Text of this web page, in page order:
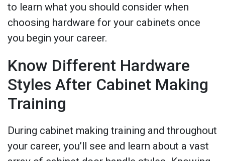
to learn what you should consider when
choosing hardware for your cabinets once
you begin your career.
Know Different Hardware
Styles After Cabinet Making
Training
During cabinet making training and throughout
your career, you’ll see and learn about a vast